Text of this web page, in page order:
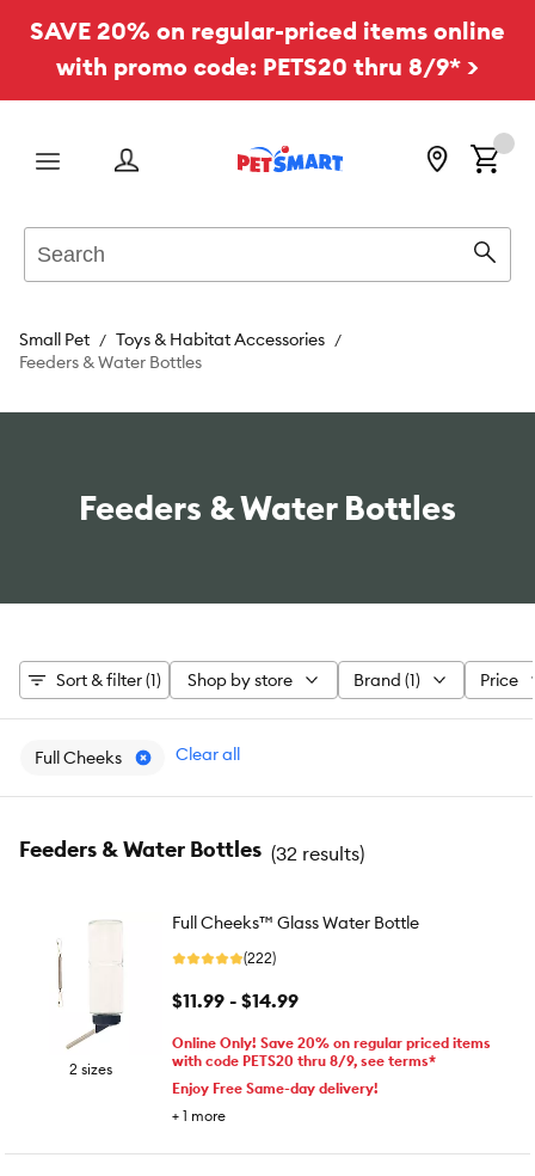
SAVE 20% on regular-priced items online
with promo code: PETS20 thru 8/9* >
Menu
Small Pet
Toys & Habitat Accessories
Feeders & Water Bottles
Feeders & Water Bottles
Sort & filter (1) Shop by store Brand (1) Price
Full Cheeks Clear all
Feeders & Water Bottles (32 results)
2 sizes
Full Cheeks™ Glass Water Bottle
(222)
$11.99 - $14.99
Online Only! Save 20% on regular priced items
with code PETS20 thru 8/9, see terms*
Enjoy Free Same-day delivery!
+ 1 more